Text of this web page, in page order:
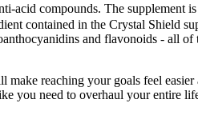
acid compounds. The supplement
contained in the Crystal Shield
and flavonoids - all
reaching your goals feel
you need to overhaul your entire